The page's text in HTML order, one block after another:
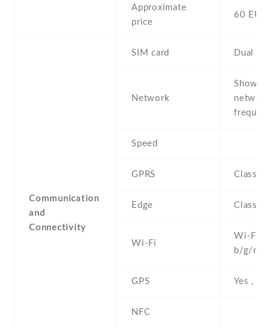
Approximate
price
60 EUR
Communication
and
Connectivity
SIM card Dual
Network
Show
network
Speed
GPRS Class
Edge Class
Wi-Fi
Wi-Fi
b/g/n ,
GPS Yes ,
NFC